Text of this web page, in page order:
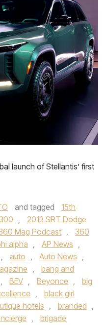
launch of Stellantis’ first
and tagged
15th
,
2013 SRT Dodge
Mag Podcast ,
360
alpha , AP News ,
, auto , Auto News ,
,
bang and
, BEV , Beyonce ,
big
,
black girl
hotels , branded ,
,
brigade